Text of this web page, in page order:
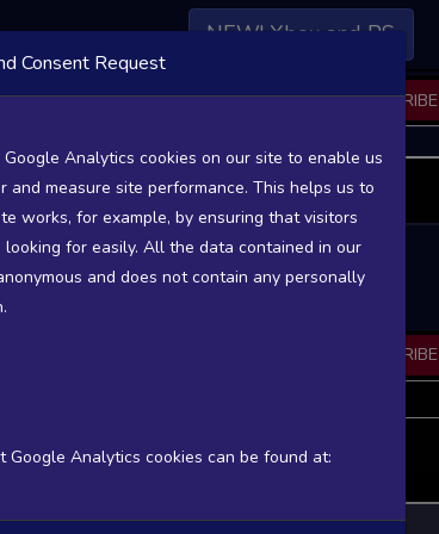
NEW! Xbox and PS
BASIC / INSIDER SUBSCRIBERS SUBSCRIBE
N/A
BASIC / INSIDER SUBSCRIBERS SUBSCRIBE
Intraday data 1Y 1M 3M Full
Consent Request
Analytics cookies on our site to enable us
and measure site performance. This helps us to
works, for example, by ensuring that visitors
for easily. All the data contained in our
and does not contain any personally
Google Analytics cookies can be found at: